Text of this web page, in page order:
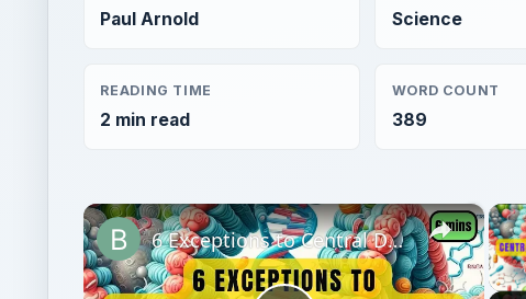
Paul Arnold Science
READING TIME
2 min read
WORD COUNT
389
×
6 Exceptions to Central Dogma of Molecular Biology|| Beyond Central Dogma